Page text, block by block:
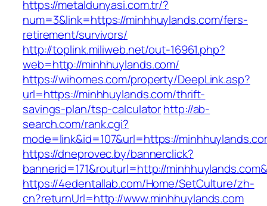
https://metaldunyasi.com.tr/?
num=3&link=https://minhhuylands.com/fers-
retirement/survivors/
http://toplink.miliweb.net/out-16961.php?
web=http://minhhuylands.com/
https://wihomes.com/property/DeepLink.asp?
url=https://minhhuylands.com/thrift-
savings-plan/tsp-calculatorhttp://ab-
search.com/rank.cgi?
mode=link&id=107&url=https://
https://dneprovec.by/bannerclick?
bannerid=171&routurl=http://
https://4edentallab.com/Home/SetCulture/zh-
cn?returnUrl=http://www.minhhuylands.com